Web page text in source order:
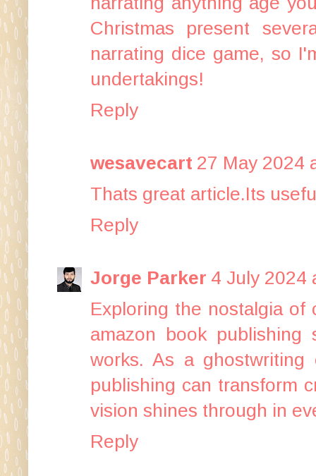
Christmas present
narrating dice game, so
undertakings!
Reply
wesavecart 27 May 2024
Thats great article.Its
Reply
Jorge Parker 4 July 2024
Exploring the nostalgia of
amazon book publishing
works. As a ghostwriting
publishing can transform
vision shines through in
Reply